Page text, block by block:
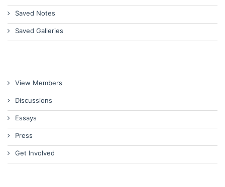
Saved Notes
Saved Galleries
View Members
Discussions
Essays
Press
Get Involved